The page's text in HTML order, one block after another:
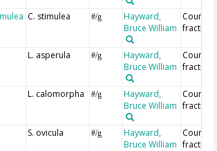
C. stimulea #/g
Hayward,
Bruce William fraction
L. asperula #/g
Hayward,
Bruce William fraction
L. calomorpha #/g
Hayward,
Bruce William fraction
S. ovicula #/g
Hayward,
Bruce William fraction